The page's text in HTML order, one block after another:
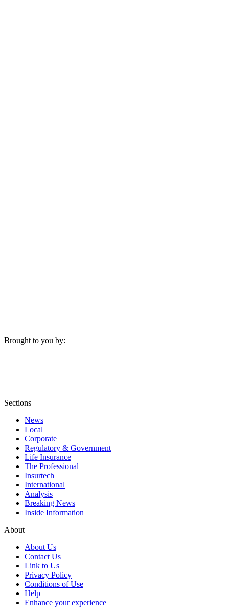
Brought to you by:
Sections
News
Local
Corporate
Regulatory & Government
Life Insurance
The Professional
Insurtech
International
Analysis
Breaking News
Inside Information
About
About Us
Contact Us
Link to Us
Privacy Policy
Conditions of Use
Help
Enhance your experience